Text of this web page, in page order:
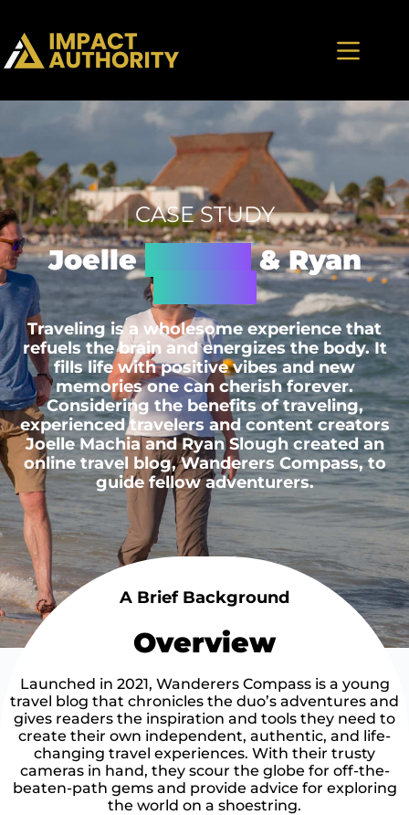
CASE STUDY
JoelleMachia & Ryan
Slough
Traveling is a wholesome experience that
refuels the brain and energizes the body. It
fills life with positive vibes and new
memories one can cherish forever.
Considering the benefits of traveling,
experienced travelers and content creators
Joelle Machia and Ryan Slough created an
online travel blog, Wanderers Compass, to
guide fellow adventurers.
A Brief Background
Overview
Launched in 2021, Wanderers Compass is a young
travel blog that chronicles the duo’s adventures and
gives readers the inspiration and tools they need to
create their own independent, authentic, and life-
changing travel experiences. With their trusty
cameras in hand, they scour the globe for off-the-
beaten-path gems and provide advice for exploring
the world on a shoestring.